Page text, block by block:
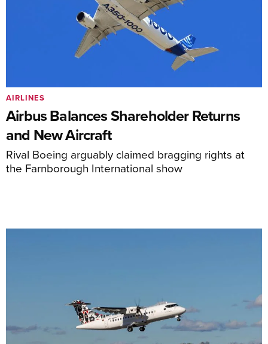
Airbus Balances Shareholder Returns
and New Aircraft
Rival Boeing arguably claimed bragging rights at
the Farnborough International show
AIRLINES